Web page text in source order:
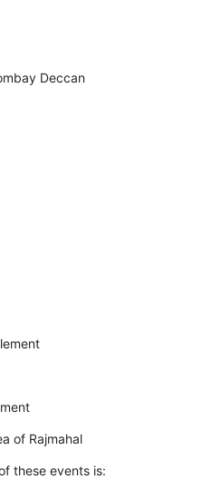
Deccan
of Rajmahal
these events is: